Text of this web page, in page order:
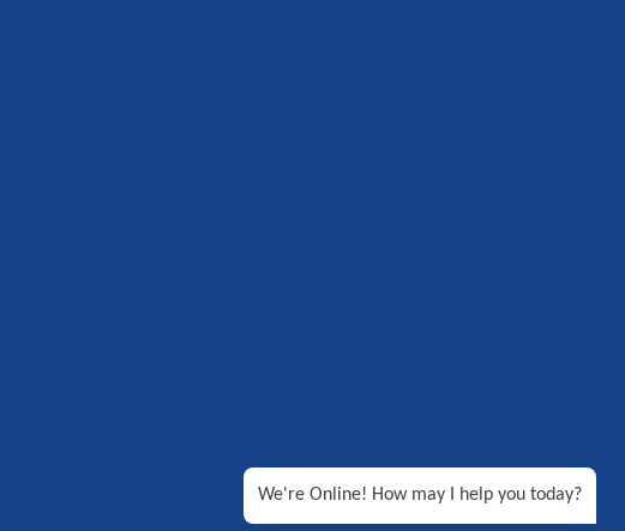
We're Online! How may I help you today?